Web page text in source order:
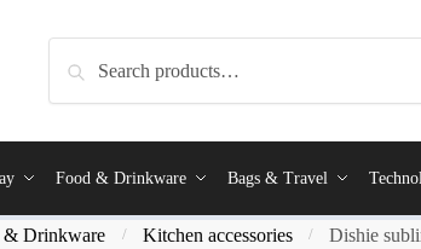
Food & Drinkware Bags & Travel
& Drinkware / Kitchen accessories / Dishie